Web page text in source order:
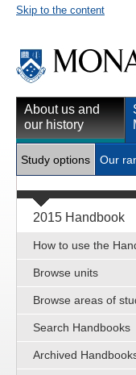
Skip to the content
About us and
our history
Study options Our
2015 Handbook
How to use the
Browse units
Browse areas of
Search Handbooks
Archived